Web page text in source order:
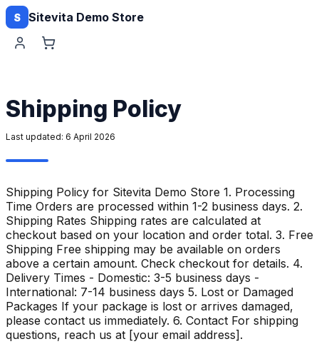
S Sitevita Demo Store
Shipping Policy
Last updated: 6 April 2026
Shipping Policy for Sitevita Demo Store 1. Processing
Time Orders are processed within 1-2 business days. 2.
Shipping Rates Shipping rates are calculated at
checkout based on your location and order total. 3. Free
Shipping Free shipping may be available on orders
above a certain amount. Check checkout for details. 4.
Delivery Times - Domestic: 3-5 business days -
International: 7-14 business days 5. Lost or Damaged
Packages If your package is lost or arrives damaged,
please contact us immediately. 6. Contact For shipping
questions, reach us at [your email address].